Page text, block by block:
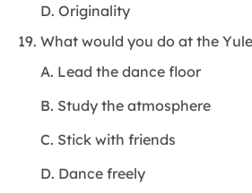
D. Originality
What would you do at the
A. Lead the dance floor
B. Study the atmosphere
C. Stick with friends
D. Dance freely